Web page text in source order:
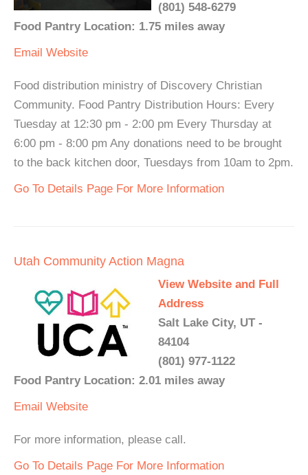
(801) 548-6279
Food Pantry Location: 1.75 miles away
Email Website
Food distribution ministry of Discovery Christian
Community. Food Pantry Distribution Hours: Every
Tuesday at 12:30 pm - 2:00 pm Every Thursday at
6:00 pm - 8:00 pm Any donations need to be brought
to the back kitchen door, Tuesdays from 10am to 2pm.
Go To Details Page For More Information
Utah Community Action Magna
View Website and Full
Address
Salt Lake City, UT -
84104
(801) 977-1122
Food Pantry Location: 2.01 miles away
Email Website
For more information, please call.
Go To Details Page For More Information